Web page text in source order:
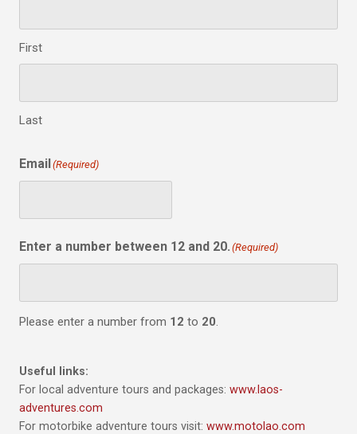
First
Last
Email(Required)
Enter a number between 12 and 20. (Required)
Please enter a number from 12 to 20.
Useful links:
For local adventure tours and packages: www.laos-
adventures.com
For motorbike adventure tours visit: www.motolao.com